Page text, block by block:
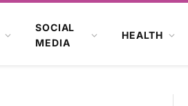
SOCIAL
MEDIA
HEALTH